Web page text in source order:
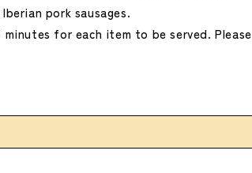
pork sausages.
for each item to be served. Please